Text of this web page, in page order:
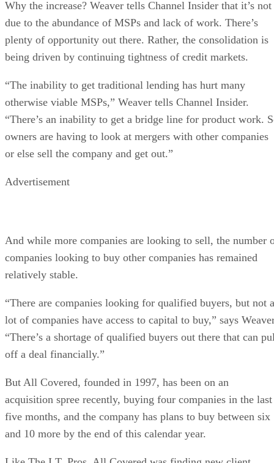
Why the increase? Weaver tells Channel Insider that it’s not
due to the abundance of MSPs and lack of work. There’s
plenty of opportunity out there. Rather, the consolidation is
being driven by continuing tightness of credit markets.
“The inability to get traditional lending has hurt many
otherwise viable MSPs,” Weaver tells Channel Insider.
“There’s an inability to get a bridge line for product work.
owners are having to look at mergers with other companies
or else sell the company and get out.”
Advertisement
And while more companies are looking to sell, the number
companies looking to buy other companies has remained
relatively stable.
“There are companies looking for qualified buyers, but not a
lot of companies have access to capital to buy,” says
“There’s a shortage of qualified buyers out there that can
off a deal financially.”
But All Covered, founded in 1997, has been on an
acquisition spree recently, buying four companies in the last
five months, and the company has plans to buy between six
and 10 more by the end of this calendar year.